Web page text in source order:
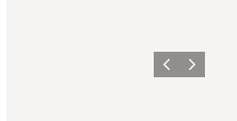
Previous
Next